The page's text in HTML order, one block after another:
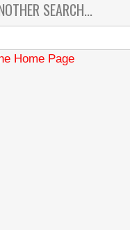
SEARCH...
Home Page